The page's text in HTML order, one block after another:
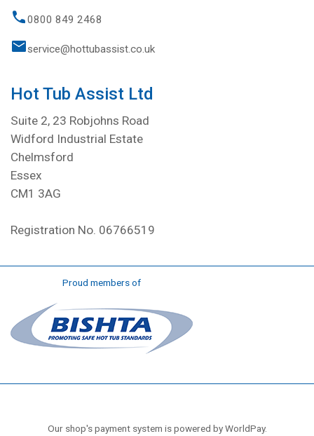
0800 849 2468
service@hottubassist.co.uk
Hot Tub Assist Ltd
Suite 2, 23 Robjohns Road
Widford Industrial Estate
Chelmsford
Essex
CM1 3AG
Registration No. 06766519
Proud members of
Our shop's payment system is powered by WorldPay.